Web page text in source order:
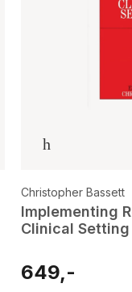
Christopher Bassett
Implementing
Clinical Setting
649,-